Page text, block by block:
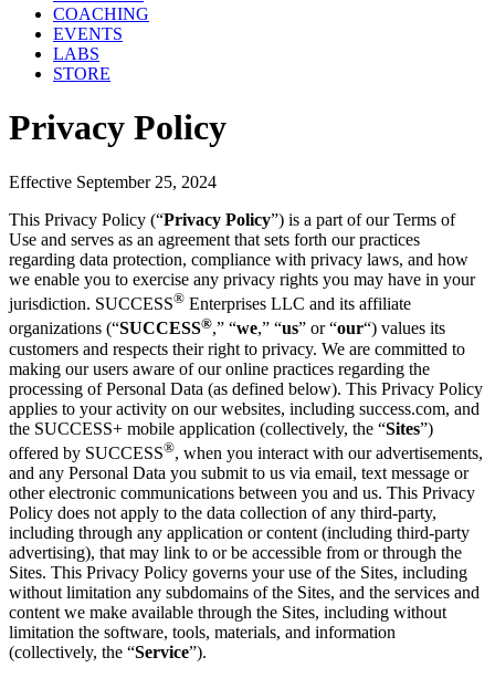
COACHING
EVENTS
LABS
STORE
Privacy Policy
Effective September 25, 2024
This Privacy Policy (“Privacy Policy”) is a part of our Terms of
Use and serves as an agreement that sets forth our practices
regarding data protection, compliance with privacy laws, and how
we enable you to exercise any privacy rights you may have in your
jurisdiction. SUCCESS® Enterprises LLC and its affiliate
organizations (“SUCCESS®,” “we,” “us” or “our“) values its
customers and respects their right to privacy. We are committed to
making our users aware of our online practices regarding the
processing of Personal Data (as defined below). This Privacy Policy
applies to your activity on our websites, including success.com, and
the SUCCESS+ mobile application (collectively, the “Sites”)
offered by SUCCESS®, when you interact with our advertisements,
and any Personal Data you submit to us via email, text message or
other electronic communications between you and us. This Privacy
Policy does not apply to the data collection of any third-party,
including through any application or content (including third-party
advertising), that may link to or be accessible from or through the
Sites. This Privacy Policy governs your use of the Sites, including
without limitation any subdomains of the Sites, and the services and
content we make available through the Sites, including without
limitation the software, tools, materials, and information
(collectively, the “Service”).